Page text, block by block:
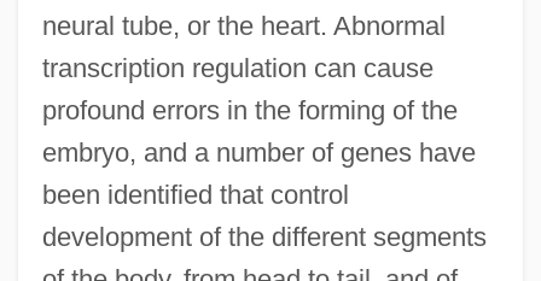
neural tube, or the heart. Abnormal
transcription regulation can cause
profound errors in the forming of the
embryo, and a number of genes have
been identified that control
development of the different segments